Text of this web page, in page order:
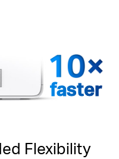
faster
Flexibility